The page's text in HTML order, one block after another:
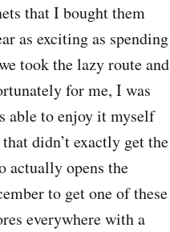
that I bought them
as exciting as spending
took the lazy route and
for me, I was
able to enjoy it myself
didn’t exactly get the
actually opens the
to get one of these
everywhere with a